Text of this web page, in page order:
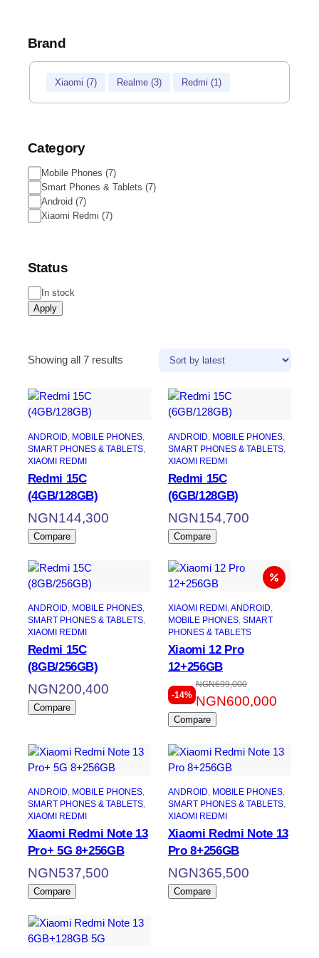
Brand
Brand
Xiaomi (7) Realme (3) Redmi (1 )
Category
Category
Mobile Phones(7)
Smart Phones & Tablets(7)
Android(7)
Xiaomi Redmi(7)
Status
StatusIn stock
Apply
Showing all 7 resultsSorted
ANDROID MOBILE PHONES
SMART PHONES & TABLETS
XIAOMI REDMI
Redmi 15C
(4GB/128GB)
NGN144,300
Compare
ANDROID MOBILE PHONES
SMART PHONES & TABLETS
XIAOMI REDMI
Redmi 15C
(6GB/128GB)
NGN154,700
Compare
ANDROID, MOBILE PHONES ,
SMART PHONES & TABLETS ,
XIAOMI REDMI
Redmi 15C
(8GB/256GB)
NGN200,400
Compare
XIAOMI REDMI , ANDROID ,
MOBILE PHONES, SMART
PHONES & TABLETS
Xiaomi 12 Pro
12+256GB
-14%
NGN699,000
Original
price
was:
NGN699,000.
NGN600,000
Current
price
is:
NGN600,000.
Compare
ANDROID, MOBILE PHONES ,
SMART PHONES & TABLETS ,
XIAOMI REDMI
Xiaomi Redmi Note 13
Pro+ 5G 8+256GB
NGN537,500
Compare
ANDROID, MOBILE PHONES ,
SMART PHONES & TABLETS ,
XIAOMI REDMI
Xiaomi Redmi Note 13
Pro 8+256GB
NGN365,500
Compare